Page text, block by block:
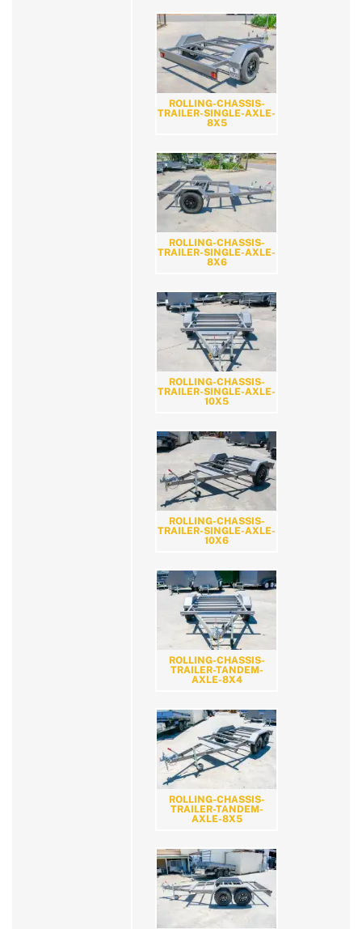
ROLLING-CHASSIS-
TRAILER-SINGLE-AXLE-
8X5
ROLLING-CHASSIS-
TRAILER-SINGLE-AXLE-
8X6
ROLLING-CHASSIS-
TRAILER-SINGLE-AXLE-
10X5
ROLLING-CHASSIS-
TRAILER-SINGLE-AXLE-
10X6
ROLLING-CHASSIS-
TRAILER-TANDEM-
AXLE-8X4
ROLLING-CHASSIS-
TRAILER-TANDEM-
AXLE-8X5